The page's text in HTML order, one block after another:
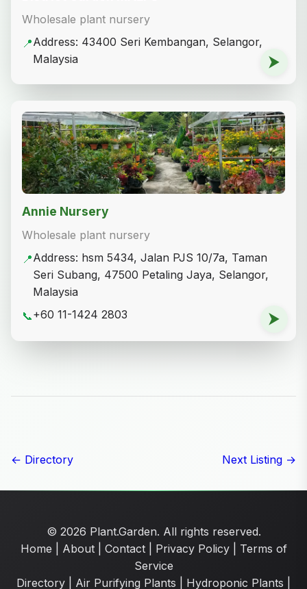
Wholesale plant nursery
📍Address: 43400 Seri Kembangan, Selangor,
Malaysia
⮞
Annie Nursery
Wholesale plant nursery
📍Address: hsm 5434, Jalan PJS 10/7a, Taman
Seri Subang, 47500 Petaling Jaya, Selangor,
Malaysia
📞+60 11-1424 2803 ⮞
← Directory Next Listing →
© 2026 Plant.Garden. All rights reserved.
Home
About| Contact| Privacy Policy| Terms of
Service
Directory
Air Purifying Plants Hydroponic Plants